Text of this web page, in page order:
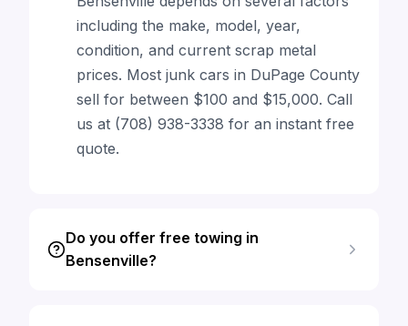
including the make, model, year,
condition, and current scrap metal
prices. Most junk cars in DuPage County
sell for between $100 and $15,000. Call
us at (708) 938-3338 for an instant free
quote.
Do you offer free towing in
Bensenville?